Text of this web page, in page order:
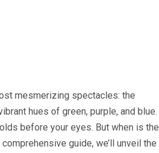
mesmerizing spectacles: the
hues of green, purple, and blue.
before your eyes. But when is the
guide, we’ll unveil the